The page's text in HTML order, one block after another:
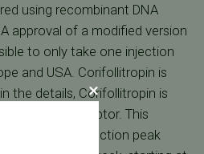
using recombinant DNA
approval of a modified version
to only take one injection
and USA. Corifollitropin is
the details, Corifollitropin is
to the LH receptor. This
After injection peak